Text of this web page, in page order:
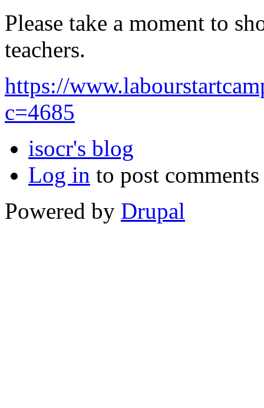
Please take a moment to
teachers.
https://
c=4685
isocr's blog
Log in to post comments
Powered by Drupal